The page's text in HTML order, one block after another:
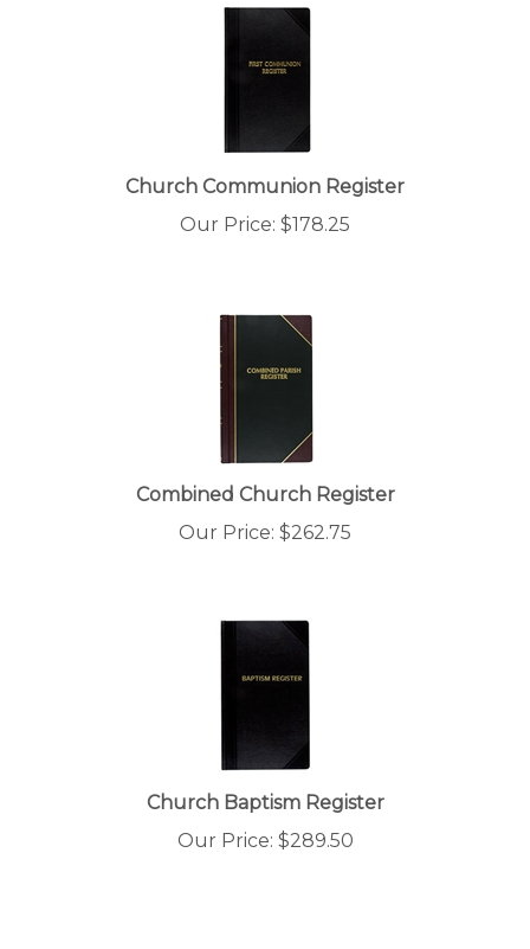
Church Communion Register
Our Price:
$178.25
Combined Church Register
Our Price:
$262.75
Church Baptism Register
Our Price:
$289.50